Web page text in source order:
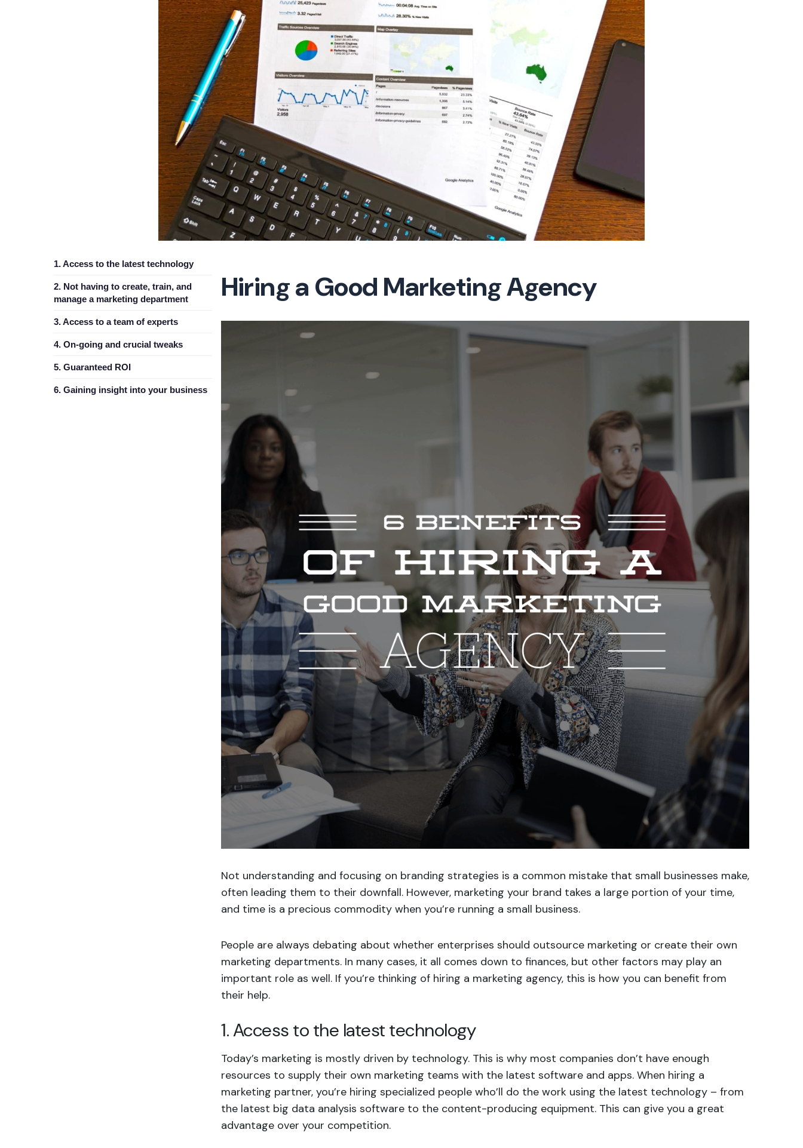
1. Access to the latest technology
2. Not having to create, train, and
manage a marketing department
3. Access to a team of experts
4. On-going and crucial tweaks
5. Guaranteed ROI
6. Gaining insight into your business
Hiring a Good Marketing Agency
Not understanding and focusing on branding strategies is a common mistake that small businesses make,
often leading them to their downfall. However, marketing your brand takes a large portion of your time,
and time is a precious commodity when you’re running a small business.
People are always debating about whether enterprises should outsource marketing or create their own
marketing departments. In many cases, it all comes down to finances, but other factors may play an
important role as well. If you’re thinking of hiring a marketing agency, this is how you can benefit from
their help.
1. Access to the latest technology
Today’s marketing is mostly driven by technology. This is why most companies don’t have enough
resources to supply their own marketing teams with the latest software and apps. When hiring a
marketing partner, you’re hiring specialized people who’ll do the work using the latest technology – from
the latest big data analysis software to the content-producing equipment. This can give you a great
advantage over your competition.